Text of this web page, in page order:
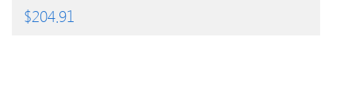
$204.91